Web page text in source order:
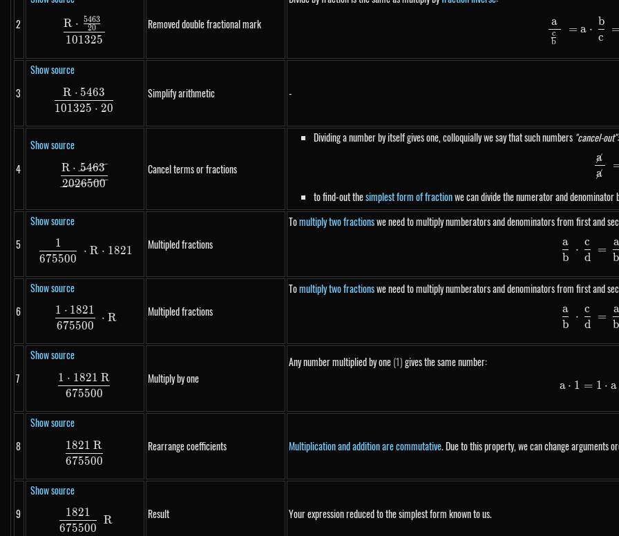
2
\frac{R \cdot \frac{5463}{20}}{101325}
101325
R ⋅ 20
5463 Removed double fractional mark
b
c
a
= a ⋅
c
b
3
Show source
\frac{R \cdot 5463}{101325 \cdot 20}
101325 ⋅ 20
R ⋅ 5463 Simplify arithmetic -
4
Show source
\frac{R \cdot \cancel{5463}}{\cancel{2026500}}
2026500
R ⋅ 5463 Cancel terms or fractions
Dividing a number by itself gives one, colloquially we say that such numbers "cancel-out":
a
a
to find-out thesimplest form of fractionwe can divide the numerator and denominator
5
Show source
\frac{1}{675500} \cdot R \cdot 1821
675500
1
⋅ R ⋅ 1821 Multipled fractions
Tomultiply two fractionswe need to multiply numberators and denominators from first and
b
a
⋅
d
c
=
b
a
6
Show source
\frac{1 \cdot 1821}{675500} \cdot R
675500
1 ⋅ 1821
⋅ R Multipled fractions
Tomultiply two fractionswe need to multiply numberators and denominators from first and
b
a
⋅
d
c
=
b
a
7
Show source
\frac{1 \cdot 1821~R}{675500}
675500
1 ⋅ 1821 R Multiply by one
Any number multiplied by one(1)gives the same number:
a
a ⋅ 1 = 1 ⋅ a
8
Show source
\frac{1821~R}{675500}
675500
1821 R Rearrange coefficients Multiplication and addition are commutative. Due to this property, we can change arguments
9
Show source
\frac{1821}{675500}~R
675500
1821
R Result Your expression reduced to the simplest form known to us.